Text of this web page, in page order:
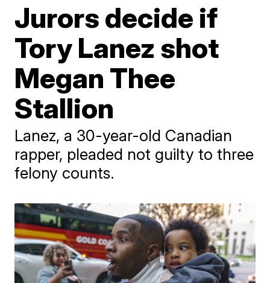
Jurors decide if
Tory Lanez shot
Megan Thee
Stallion
Lanez, a 30-year-old Canadian
rapper, pleaded not guilty to three
felony counts.